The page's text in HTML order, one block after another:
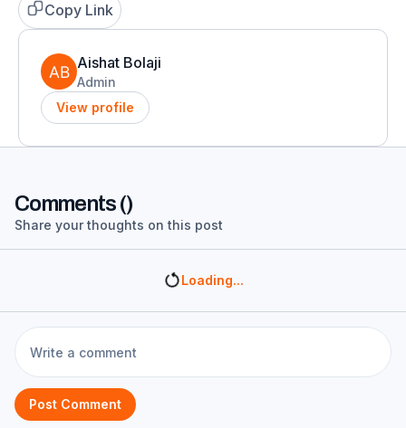
Copy Link
Aishat Bolaji
Admin
View profile
Comments ()
Share your thoughts on this post
Loading...
Post Comment